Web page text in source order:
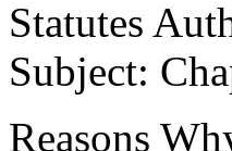
Statutes
Subject:
Reasons